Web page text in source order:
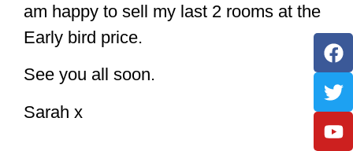
am happy to sell my last 2 rooms at the
Early bird price.
See you all soon.
Sarah x